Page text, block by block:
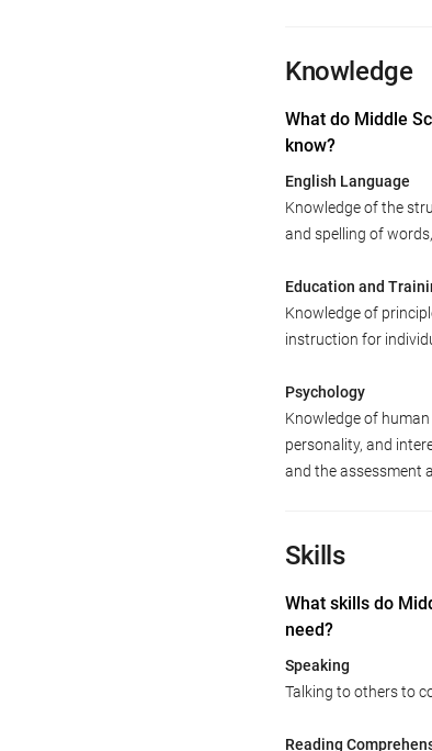
Knowledge
What do Middle
know?
English Language
Knowledge of the
and spelling of
Education and
Knowledge of
instruction for
Psychology
Knowledge of
personality, and
and the assessment
Skills
What skills do
need?
Speaking
Talking to others to
Reading